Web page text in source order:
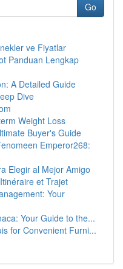
Go
ve Fiyatlar
Panduan Lengkap
A Detailed Guide
Dive
Weight Loss
Buyer's Guide
Emperor268:
Elegir al Mejor Amigo
et Trajet
Your
Your Guide to the...
for Convenient Furni...